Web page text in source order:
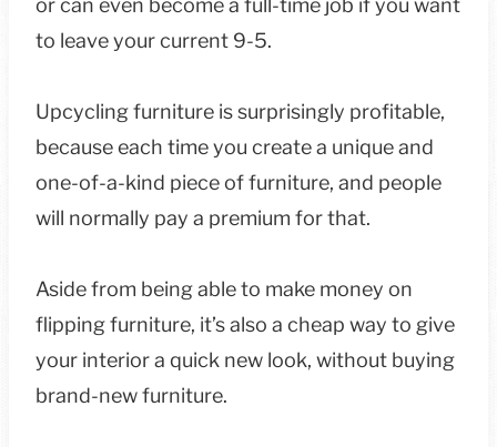
or can even become a full-time job if you want
to leave your current 9-5.
Upcycling furniture is surprisingly profitable,
because each time you create a unique and
one-of-a-kind piece of furniture, and people
will normally pay a premium for that.
Aside from being able to make money on
flipping furniture, it’s also a cheap way to give
your interior a quick new look, without buying
brand-new furniture.